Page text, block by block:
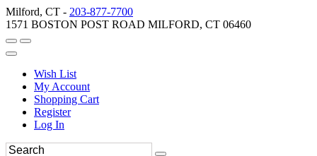
Milford, CT - 203-877-7700
1571 BOSTON POST ROAD MILFORD, CT 06460
Wish List
My Account
Shopping Cart
Register
Log In